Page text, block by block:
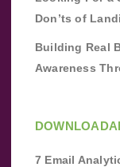
Don’ts of
Building Real
Awareness
7 Email